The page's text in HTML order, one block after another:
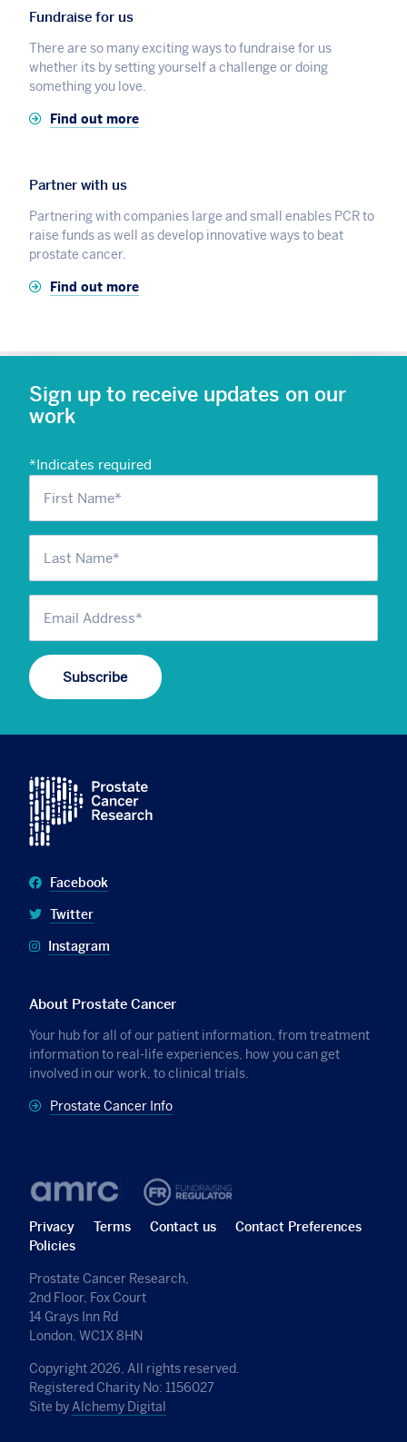
Fundraise for us
There are so many exciting ways to fundraise for us
whether its by setting yourself a challenge or doing
something you love.
Find out more
Partner with us
Partnering with companies large and small enables PCR to
raise funds as well as develop innovative ways to beat
prostate cancer.
Find out more
Sign up to receive updates on our
work
*Indicates required
Facebook
Twitter
Instagram
About Prostate Cancer
Your hub for all of our patient information, from treatment
information to real-life experiences, how you can get
involved in our work, to clinical trials.
Prostate Cancer Info
Privacy Terms Contact us
Contact Preferences
Policies
Prostate Cancer Research,
2nd Floor, Fox Court
14 Grays Inn Rd
London, WC1X 8HN
Copyright 2026, All rights reserved.
Registered Charity No: 1156027
Site byAlchemy Digital